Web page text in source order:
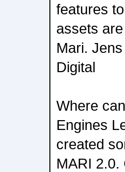
features
assets
Mari.
Digital
Where
Engines
created
MARI